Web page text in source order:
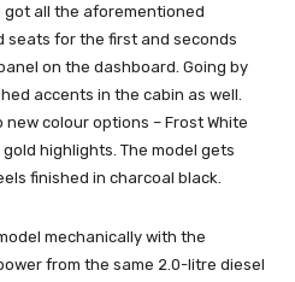
got all the aforementioned
for the first and seconds
on the dashboard. Going by
accents in the cabin as well.
colour options – Frost White
highlights. The model gets
finished in charcoal black.
mechanically with the
from the same 2.0-litre diesel